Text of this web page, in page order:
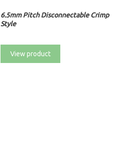
6.5mm Pitch Disconnectable Crimp
Style
View product